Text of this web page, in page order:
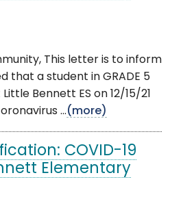
This letter is to inform
that a student in GRADE 5
Bennett ES on 12/15/21
...(more)
COVID-19
Elementary